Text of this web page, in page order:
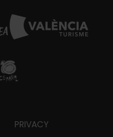
PRIVACY